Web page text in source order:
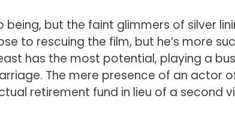
being, but the faint glimmers of silver
to rescuing the film, but he’s more
has the most potential, playing a
The mere presence of an actor
retirement fund in lieu of a second